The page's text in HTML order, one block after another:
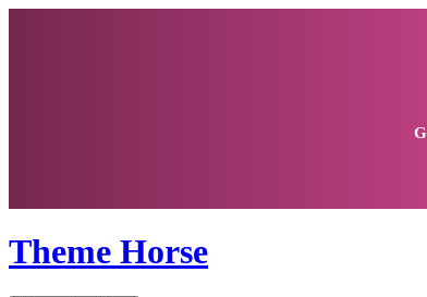
Theme Horse